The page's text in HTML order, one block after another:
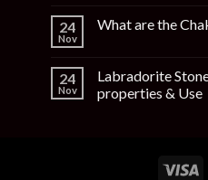
24
Nov
What are the
24
Nov
Labradorite
properties & Use